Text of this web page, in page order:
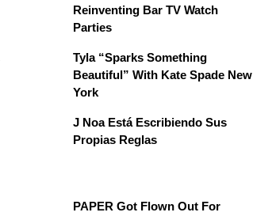
Reinventing Bar TV Watch
Parties
Tyla “Sparks Something
Beautiful” With Kate Spade New
York
J Noa Está Escribiendo Sus
Propias Reglas
PAPER Got Flown Out For